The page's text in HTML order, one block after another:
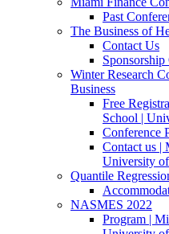
Past
The Business of
Contact Us
Winter Research
Business
Free
School |
Conference
Contact us |
University
Quantile
NASMES 2022
Program |